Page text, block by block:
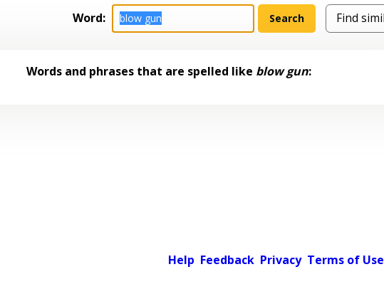
Word:
Words and phrases that are spelled like blow gun:
Help Feedback Privacy Terms of Use